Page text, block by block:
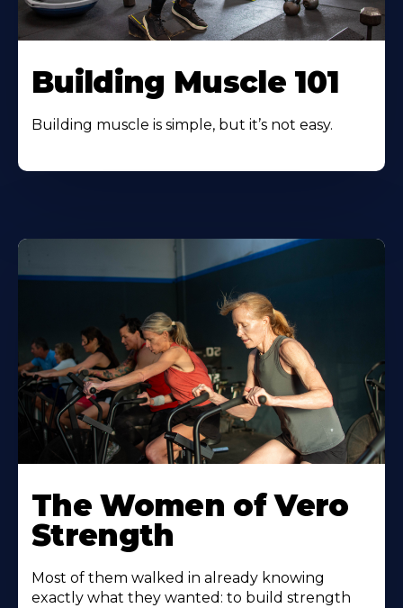
Building Muscle 101
Building muscle is simple, but it’s not easy.
The Women of Vero
Strength
Most of them walked in already knowing
exactly what they wanted: to build strength